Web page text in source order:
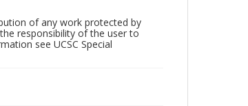
of any work protected by
responsibility of the user to
see UCSC Special